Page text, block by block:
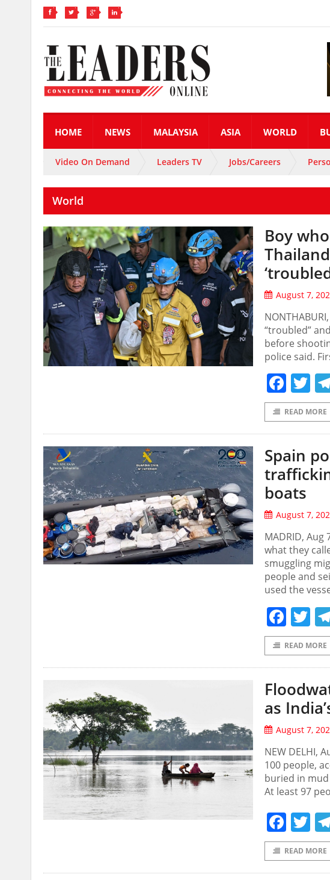
HOME NEWS MALAYSIA ASIA WORLD
Video On Demand Leaders TV Jobs/Careers
World
Boy
August 7,
“troubled”
before
police said.
READ MORE
Spain
boats
August 7,
MADRID,
what they
smuggling
people and
used the
READ MORE
as
August 7,
NEW DELHI,
100 people,
buried in mud
At least 97
READ MORE